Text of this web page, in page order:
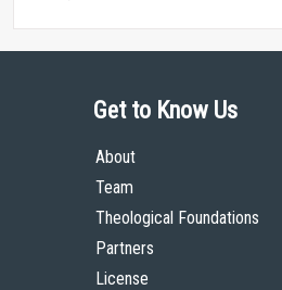
Get to Know Us
About
Team
Theological Foundations
Partners
License